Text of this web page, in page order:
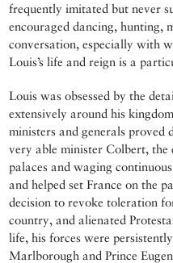
frequently imitated but never
encouraged dancing, hunting,
conversation, especially with
Louis’s life and reign is a
Louis was obsessed by the
extensively around his
ministers and generals proved
very able minister Colbert,
palaces and waging
and helped set France on the
decision to revoke toleration
country, and alienated
life, his forces were
Marlborough and Prince